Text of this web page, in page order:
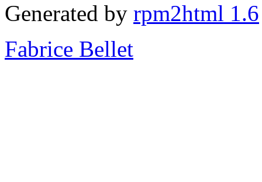
Generated by rpm2html 1.6
Fabrice Bellet